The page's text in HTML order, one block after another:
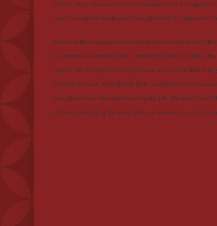
predict. They cite some statistical evidence, but it's
there's no explicit mechanism through which it's supposed to
However, these assumed nonstandard effects aren't what's
it, contribute something like 1 percentage point of GDP to
instead, the disruption that might come with a hard Brexit.
minimal frictions. After Brexit, there would have to be
enough customs infrastructure to do the job. The result
of trucks backing up for many miles on motorways, just-in-